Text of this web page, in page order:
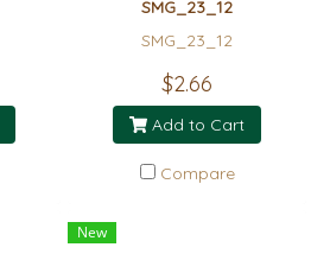
SMG_23_12
SMG_23_12
$2.66
Add to Cart
Compare
New